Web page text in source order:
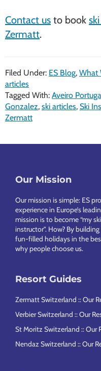
Contact us to book
Zermatt.
Filed Under: ES Blog, What
articles
Tagged With: Aveiro
Gonzalez, ski articles, Ski
Zermatt
Footer
Our Mission
Our mission is simple: ES
experience in Europe’s
mission is to become “my
instructor”. How? By
fun-filled holidays in the
why people choose us.
Resort Guides
Zermatt Switzerland :: Our
Verbier Switzerland :: Our
St Moritz Switzerland :: Our
Nendaz Switzerland :: Our